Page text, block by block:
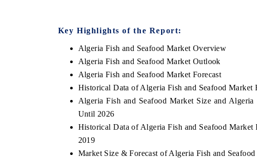
Key Highlights of the Report:
Algeria Fish and Seafood Market Overview
Algeria Fish and Seafood Market Outlook
Algeria Fish and Seafood Market Forecast
Historical Data of Algeria Fish and Seafood Market
Algeria Fish and Seafood Market Size and
Until 2026
Historical Data of Algeria Fish and Seafood
2019
Market Size & Forecast of Algeria Fish and
the tracker's $30.1 billion
market findings, spotlighting Japan,
China as India's top new-potential
Carrying the release on smartphones
2031, per 6WExportGTM data.